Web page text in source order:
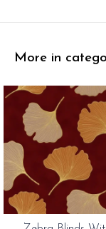
More in